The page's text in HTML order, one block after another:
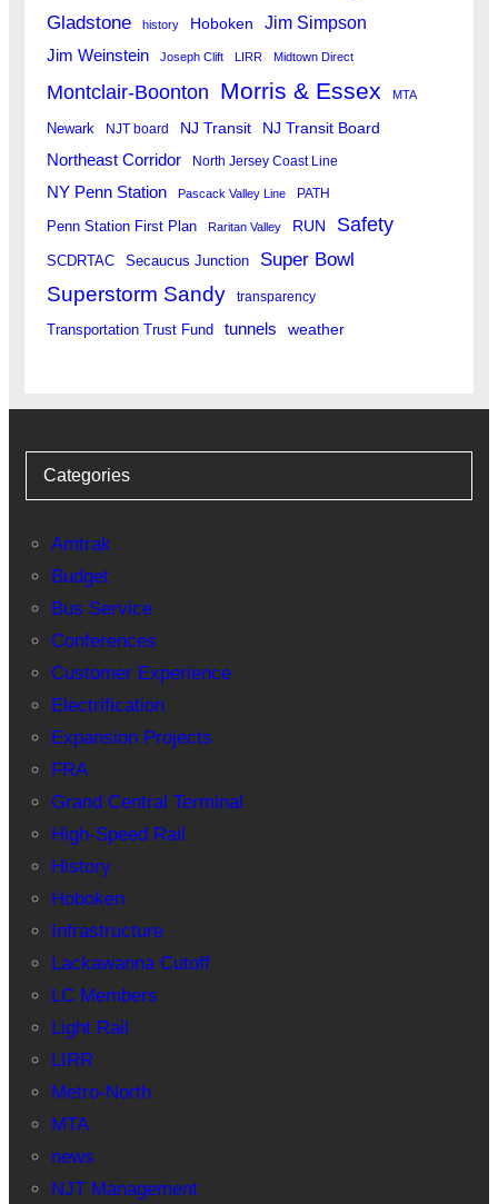
Gladstone history Hoboken Jim Simpson
Jim Weinstein Joseph Clift LIRR Midtown Direct
Montclair-Boonton Morris & Essex MTA
Newark NJT board NJ Transit NJ Transit Board
Northeast Corridor North Jersey Coast Line
NY Penn Station Pascack Valley Line PATH
Penn Station First Plan Raritan Valley RUN Safety
SCDRTAC Secaucus Junction Super Bowl
Superstorm Sandy transparency
Transportation Trust Fund tunnels weather
Categories
Amtrak
Budget
Bus Service
Conferences
Customer Experience
Electrification
Expansion Projects
FRA
Grand Central Terminal
High-Speed Rail
History
Hoboken
Infrastructure
Lackawanna Cutoff
LC Members
Light Rail
LIRR
Metro-North
MTA
news
NJT Management